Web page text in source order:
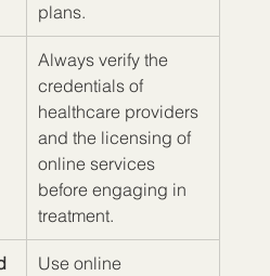
plans.
Always verify the
credentials of
healthcare providers
and the licensing of
online services
before engaging in
treatment.
Use online